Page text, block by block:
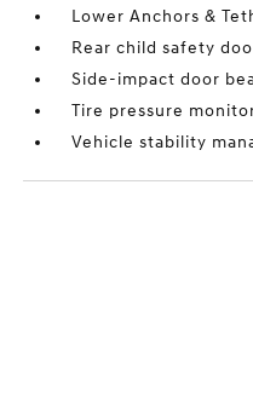
Lower Anchors &
Rear child safety
Side-impact door
Tire pressure
Vehicle stability